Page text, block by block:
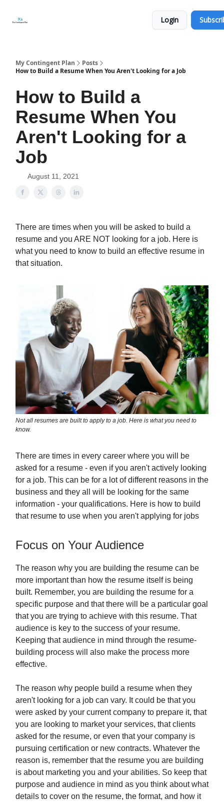
Login
My Contingent Plan
Posts
How to Build a Resume When You Aren't Looking for a Job
How to Build a
Resume When You
Aren't Looking for a
Job
August 11, 2021
There are times when you will be asked to build a
resume and you ARE NOT looking for a job. Here is
what you need to know to build an effective resume in
that situation.
Not all resumes are built to apply to a job. Here is what you need to
know.
There are times in every career where you will be
asked for a resume - even if you aren't actively looking
for a job. This can be for a lot of different reasons in the
business and they all will be looking for the same
information - your qualifications. Here is how to build
that resume to use when you aren't applying for jobs
Focus on Your Audience
The reason why you are building the resume can be
more important than how the resume itself is being
built. Remember, you are building the resume for a
specific purpose and that there will be a particular goal
that you are trying to achieve with this resume. That
audience is key to the success of your resume.
Keeping that audience in mind through the resume-
building process will also make the process more
effective.
The reason why people build a resume when they
aren't looking for a job can vary. It could be that you
were asked by your current company to prepare it, that
you are looking to market your services, that clients
asked for the resume, or even that your company is
pursuing certification or new contracts. Whatever the
reason is, remember that the resume you are building
is about marketing you and your abilities. So keep that
purpose and audience in mind as you think about what
details to cover on the resume, the format, and how it